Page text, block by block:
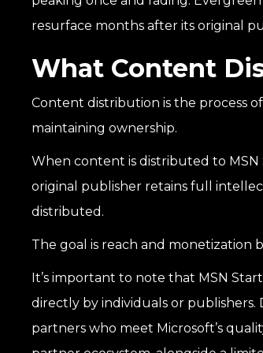
resurface months after its original
What Content
Content distribution is the process
maintaining ownership.
When content is distributed to MSN
original publisher retains full
distributed.
The goal is reach and monetization
It’s important to note that MSN
directly by individuals or
partners who meet Microsoft’s